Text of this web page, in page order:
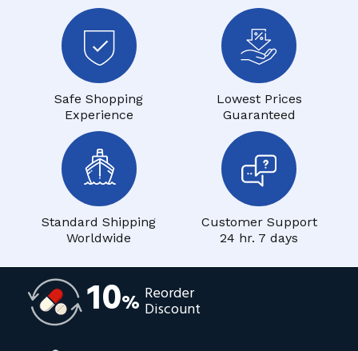
Safe Shopping
Experience
Lowest Prices
Guaranteed
Standard Shipping
Worldwide
Customer Support
24 hr. 7 days
10% Reorder
Discount